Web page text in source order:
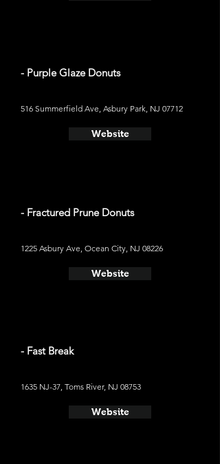
- Purple Glaze Donuts
516 Summerfield Ave, Asbury Park, NJ 07712
Website
- Fractured Prune Donuts
1225 Asbury Ave, Ocean City, NJ 08226
Website
- Fast Break
1635 NJ-37, Toms River, NJ 08753
Website